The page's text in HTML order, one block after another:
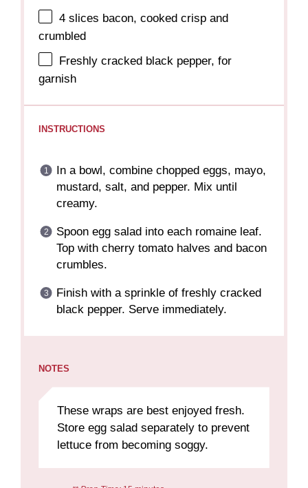
4 slices bacon, cooked crisp and
crumbled
Freshly cracked black pepper, for
garnish
INSTRUCTIONS
In a bowl, combine chopped eggs, mayo,
mustard, salt, and pepper. Mix until
creamy.
Spoon egg salad into each romaine leaf.
Top with cherry tomato halves and bacon
crumbles.
Finish with a sprinkle of freshly cracked
black pepper. Serve immediately.
NOTES
These wraps are best enjoyed fresh.
Store egg salad separately to prevent
lettuce from becoming soggy.